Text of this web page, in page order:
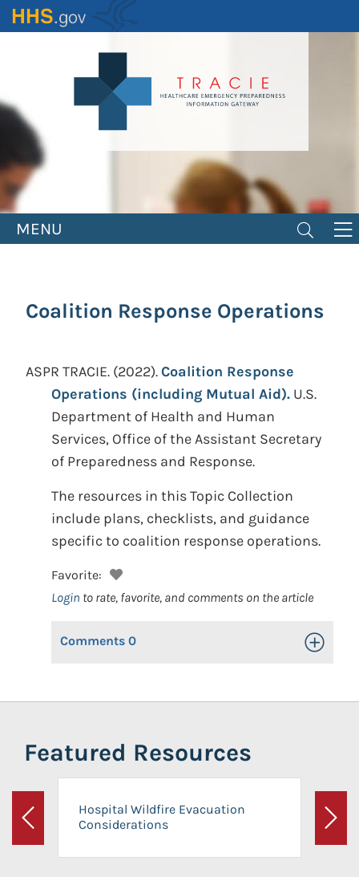
Skip
to
MENU
Coalition Response Operations
ASPR TRACIE. (2022).Coalition Response
Operations (including Mutual Aid). U.S.
Department of Health and Human
Services, Office of the Assistant Secretary
of Preparedness and Response.
The resources in this Topic Collection
include plans, checklists, and guidance
specific to coalition response operations.
Favorite:
Login to rate, favorite, and comments on the article
Comments 0 Toggle
Featured Resources
Previous
Hospital Wildfire Evacuation
Considerations
Next